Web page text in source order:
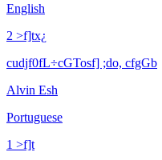
English
2 >f]tx¿
cudjf0fL÷cGTosf] ;do, cfgGb
Alvin Esh
Portuguese
1 >f]t